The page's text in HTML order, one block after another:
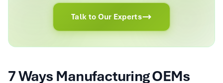
Talk to Our Experts
7 Ways Manufacturing OEMs